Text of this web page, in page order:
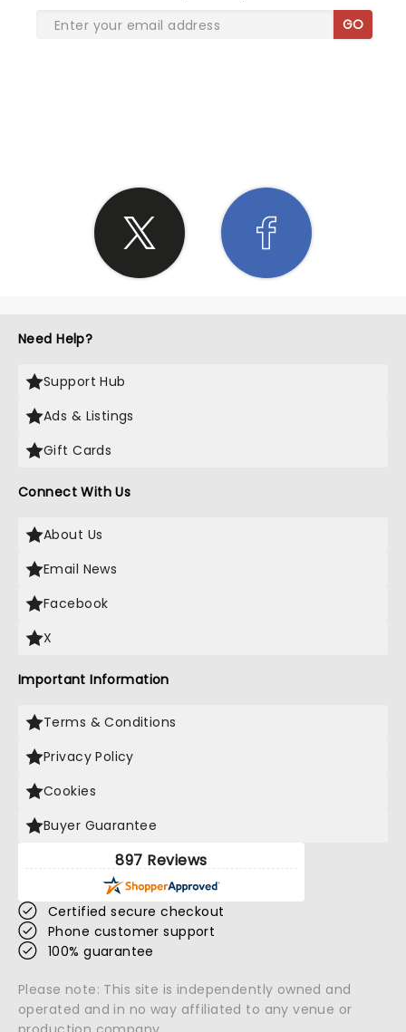
GO
Need Help?
Support Hub
Ads & Listings
Gift Cards
Connect With Us
About Us
Email News
Facebook
X
Important Information
Terms & Conditions
Privacy Policy
Cookies
Buyer Guarantee
897 Reviews
Certified secure checkout
Phone customer support
100% guarantee
Please note: This site is independently owned and
operated and in no way affiliated to any venue or